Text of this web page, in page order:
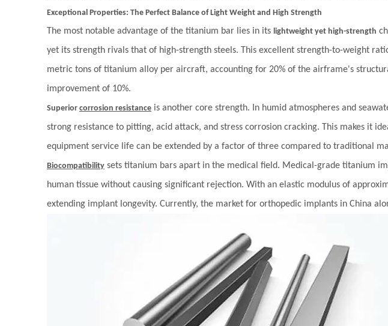
Exceptional Properties: The Perfect Balance of Light Weight and High Strength
The most notable advantage of the titanium bar lies in its lightweight yet high-strength
yet its strength rivals that of high-strength steels. This excellent strength-to-weight
metric tons of titanium alloy per aircraft, accounting for 20% of the airframe's
improvement of 10%.
Superior corrosion resistanceis another core strength. In humid atmospheres and
strong resistance to pitting, acid attack, and stress corrosion cracking. This makes it
equipment service life can be extended by a factor of three compared to traditional
Biocompatibilitysets titanium bars apart in the medical field. Medical-grade titanium
human tissue without causing significant rejection. With an elastic modulus of
extending implant longevity. Currently, the market for orthopedic implants in China